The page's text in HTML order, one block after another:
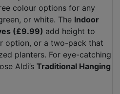
colour options for any
or white. The Indoor
(£9.99) add height to
option, or a two-pack that
planters. For eye-catching
Aldi’s Traditional Hanging